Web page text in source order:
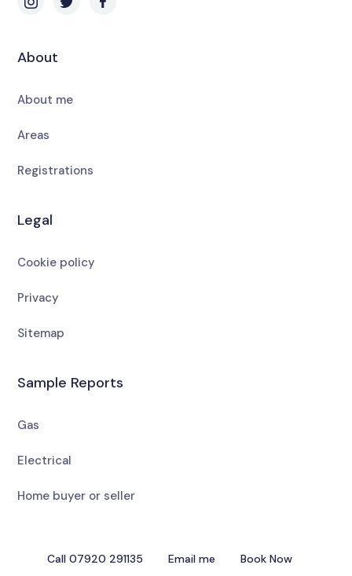
About
About me
Areas
Registrations
Legal
Cookie policy
Privacy
Sitemap
Sample Reports
Gas
Electrical
Home buyer or seller
Call 07920 291135 Email me Book Now